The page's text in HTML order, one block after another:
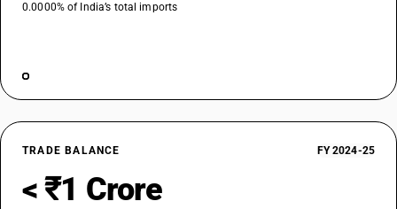
0.0000% of India’s total imports
TRADE BALANCE FY 2024-25
< ₹1 Crore